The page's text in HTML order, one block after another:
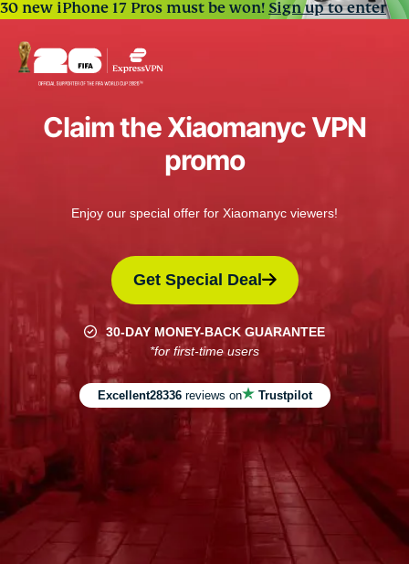
30 new iPhone 17 Pros must be won!Sign up to enter
Claim the Xiaomanyc VPN
promo
Enjoy our special offer for Xiaomanyc viewers!
Get Special Deal
30-DAY MONEY-BACK GUARANTEE
*for first-time users
Excellent28336reviews on Trustpilot